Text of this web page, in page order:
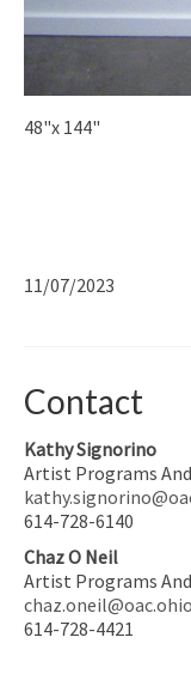
48"x 144"
11/07/2023
Contact
Kathy Signorino
Artist Programs
614-728-6140
Chaz O Neil
Artist Programs
614-728-4421